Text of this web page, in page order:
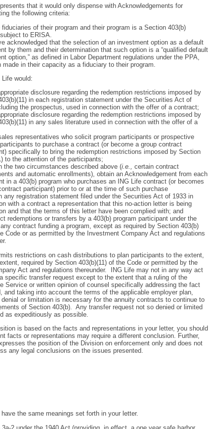
that it would only dispense with Acknowledgements for
the following criteria:
fiduciaries of their program and their program is a Section 403(b)
to ERISA.
acknowledged that the selection of an investment option as a default
by them and their determination that such option is a “qualified default
option,” as defined in Labor Department regulations under the PPA,
made in their capacity as a fiduciary to their program.
Life would:
disclosure regarding the redemption restrictions imposed by
in each registration statement under the Securities Act of
the prospectus, used in connection with the offer of a contract;
disclosure regarding the redemption restrictions imposed by
in any sales literature used in connection with the offer of a
representatives who solicit program participants or prospective
to purchase a contract (or become a group contract
specifically to bring the redemption restrictions imposed by Section
to the attention of the participants;
the two circumstances described above (i.e., certain contract
and automatic enrollments), obtain an Acknowledgement from each
in a 403(b) program who purchases an ING Life contract (or becomes
participant) prior to or at the time of such purchase
any registration statement filed under the Securities Act of 1933 in
with a contract a representation that this no-action letter is being
and that the terms of this letter have been complied with; and
redemptions or transfers by a 403(b) program participant under the
contract funding a program, except as required by Section 403(b)
Code or as permitted by the Investment Company Act and regulations
restrictions on cash distributions to plan participants to the extent,
required by Section 403(b)(11) of the Code or permitted by the
Act and regulations thereunder. ING Life may not in any way act
specific transfer request except to the extent that a ruling of the
Service or written opinion of counsel specifically addressing the fact
and taking into account the terms of the applicable employer plan,
or limitation is necessary for the annuity contracts to continue to
of Section 403(b). Any transfer request not so denied or limited
as expeditiously as possible.
is based on the facts and representations in your letter, you should
facts or representations may require a different conclusion. Further,
the position of the Division on enforcement only and does not
any legal conclusions on the issues presented.
the same meanings set forth in your letter.
2 under the 1940 Act (providing, in effect, a one year safe harbor